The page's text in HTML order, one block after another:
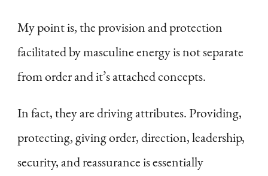
My point is, the provision and protection
facilitated by masculine energy is not separate
from order and it’s attached concepts.
In fact, they are driving attributes. Providing,
protecting, giving order, direction, leadership,
security, and reassurance is essentially